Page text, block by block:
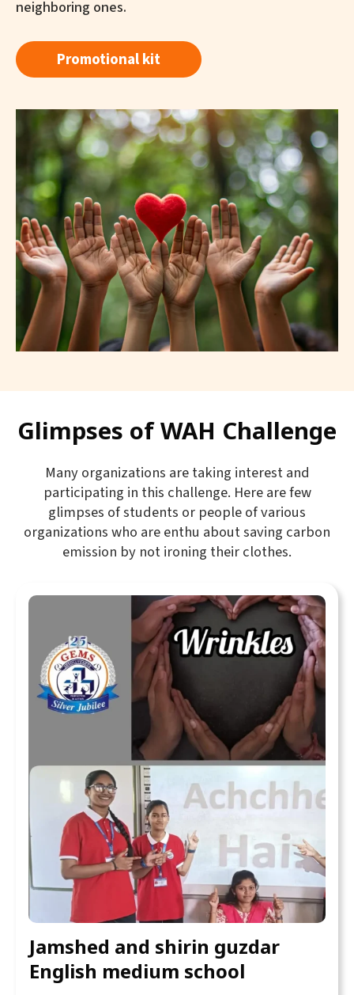
neighboring ones.
Promotional kit
Glimpses of WAH Challenge
Many organizations are taking interest and
participating in this challenge. Here are few
glimpses of students or people of various
organizations who are enthu about saving carbon
emission by not ironing their clothes.
Jamshed and shirin guzdar
English medium school